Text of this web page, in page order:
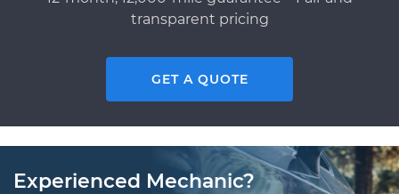
transparent pricing
GET A QUOTE
Experienced Mechanic?